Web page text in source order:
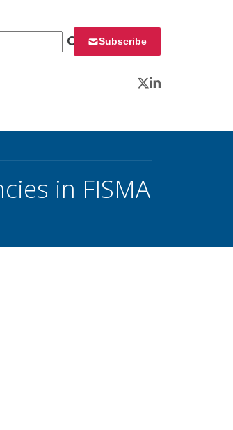
Subscribe
Twitter
LinkedIn
in FISMA